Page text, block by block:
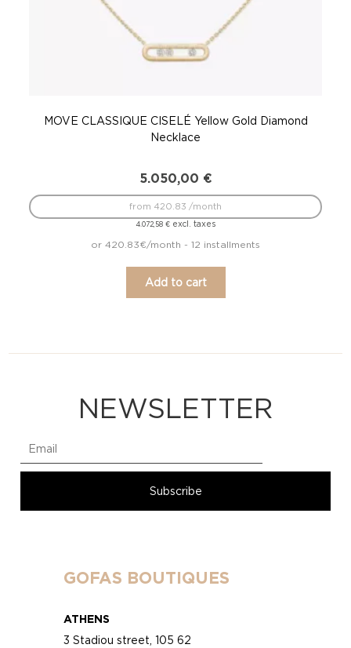
MOVE CLASSIQUE CISELÉ Yellow Gold Diamond
Necklace
5.050,00 €
4.072,58€ excl. taxes
from 420.83 /month
or 420.83€/month - 12 installments
Add to cart
NEWSLETTER
GOFAS BOUTIQUES
ATHENS
3 Stadiou street, 105 62